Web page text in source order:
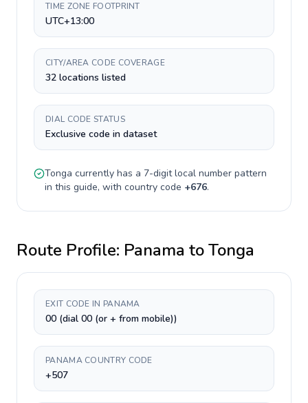
TIME ZONE FOOTPRINT
UTC+13:00
CITY/AREA CODE COVERAGE
32 locations listed
DIAL CODE STATUS
Exclusive code in dataset
Tonga currently has a 7-digitlocal number pattern
in this guide, with country code +676.
Route Profile: Panama toTonga
EXIT CODE IN PANAMA
00 (dial 00 (or + from mobile))
PANAMA COUNTRY CODE
+507